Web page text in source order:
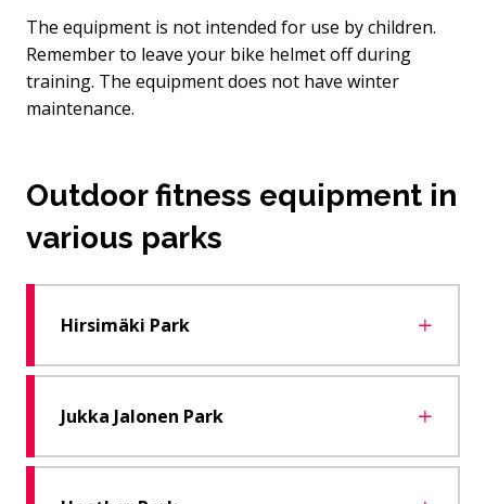
The equipment is not intended for use by children.
Remember to leave your bike helmet off during
training. The equipment does not have winter
maintenance.
Outdoor fitness equipment in
various parks
Hirsimäki Park
Jukka Jalonen Park